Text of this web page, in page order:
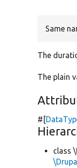
Same
The
The plain
#[
class